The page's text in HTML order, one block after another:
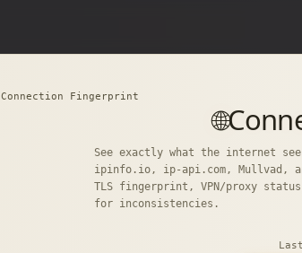
Connection Fingerprint
🌐
See exactly what the internet
ipinfo.io, ip-api.com, Mullvad,
TLS fingerprint, VPN/proxy
for inconsistencies.